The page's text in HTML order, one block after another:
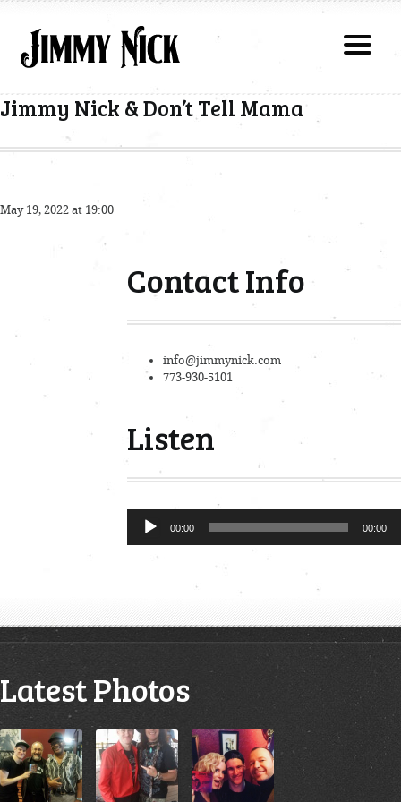
Jimmy Nick & Don’t Tell Mama
May 19, 2022 at 19:00
Contact Info
info@jimmynick.com
773-930-5101
Listen
Audio
Player
00:00 00:00
Latest Photos